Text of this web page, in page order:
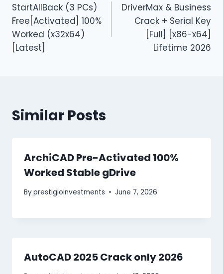
StartAllBack (3 PCs)
Free[Activated] 100%
Worked (x32x64)
[Latest]
DriverMax & Business
Crack + Serial Key
[Full] [x86-x64]
Lifetime 2026
Similar Posts
ArchiCAD Pre-Activated 100%
Worked Stable gDrive
Byprestigioinvestments June 7, 2026
AutoCAD 2025 Crack only 2026